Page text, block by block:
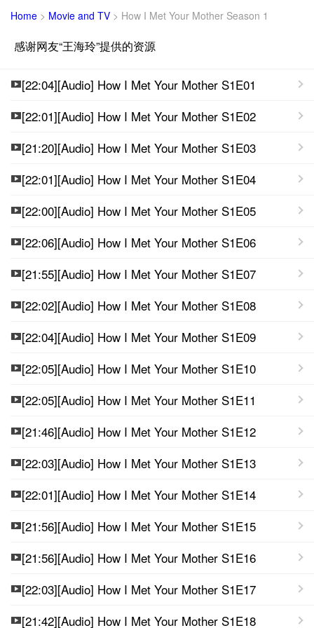
Home > Movie and TV > How I Met Your Mother Season 1
感谢网友“王海玲”提供的资源
[22:04][Audio] How I Met Your Mother S1E01
[22:01][Audio] How I Met Your Mother S1E02
[21:20][Audio] How I Met Your Mother S1E03
[22:01][Audio] How I Met Your Mother S1E04
[22:00][Audio] How I Met Your Mother S1E05
[22:06][Audio] How I Met Your Mother S1E06
[21:55][Audio] How I Met Your Mother S1E07
[22:02][Audio] How I Met Your Mother S1E08
[22:04][Audio] How I Met Your Mother S1E09
[22:05][Audio] How I Met Your Mother S1E10
[22:05][Audio] How I Met Your Mother S1E11
[21:46][Audio] How I Met Your Mother S1E12
[22:03][Audio] How I Met Your Mother S1E13
[22:01][Audio] How I Met Your Mother S1E14
[21:56][Audio] How I Met Your Mother S1E15
[21:56][Audio] How I Met Your Mother S1E16
[22:03][Audio] How I Met Your Mother S1E17
[21:42][Audio] How I Met Your Mother S1E18